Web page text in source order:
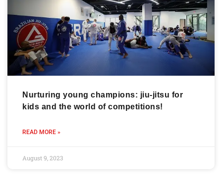
Nurturing young champions: jiu-jitsu for
kids and the world of competitions!
READ MORE »
August 9, 2023